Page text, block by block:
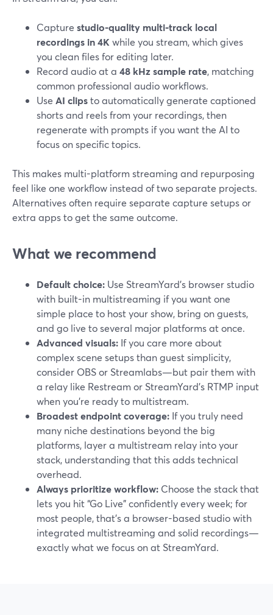
Capture studio-quality multi‑track local
recordings in 4K while you stream, which gives
you clean files for editing later.
Record audio at a 48 kHz sample rate, matching
common professional audio workflows.
Use AI clipsto automatically generate captioned
shorts and reels from your recordings, then
regenerate with prompts if you want the AI to
focus on specific topics.
This makes multi-platform streaming and repurposing
feel like one workflow instead of two separate projects.
Alternatives often require separate capture setups or
extra apps to get the same outcome.
What we recommend
Default choice: Use StreamYard’s browser studio
with built-in multistreaming if you want one
simple place to host your show, bring on guests,
and go live to several major platforms at once.
Advanced visuals: If you care more about
complex scene setups than guest simplicity,
consider OBS or Streamlabs—but pair them with
a relay like Restream or StreamYard’s RTMP input
when you’re ready to multistream.
Broadest endpoint coverage: If you truly need
many niche destinations beyond the big
platforms, layer a multistream relay into your
stack, understanding that this adds technical
overhead.
Always prioritize workflow: Choose the stack that
lets you hit “Go Live” confidently every week; for
most people, that’s a browser-based studio with
integrated multistreaming and solid recordings—
exactly what we focus on at StreamYard.